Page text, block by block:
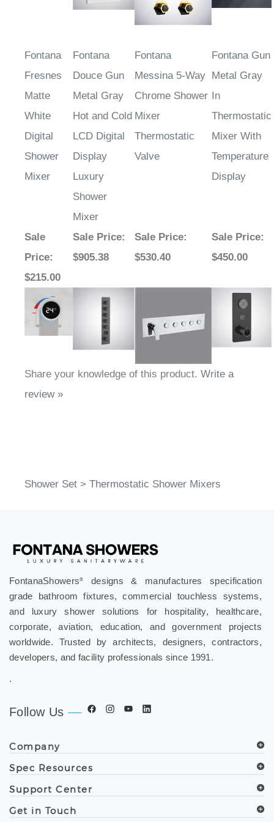
Fontana
Fresnes
Matte
White
Digital
Shower
Mixer
Fontana
Douce Gun
Metal Gray
Hot and Cold
LCD Digital
Display
Luxury
Shower
Mixer
Fontana
Messina 5-Way
Chrome Shower
Mixer
Thermostatic
Valve
Fontana Gun
Metal Gray
In
Thermostatic
Mixer With
Temperature
Display
Sale
Price:
$215.00
Sale Price:
$905.38
Sale Price:
$530.40
Sale Price:
$450.00
Share your knowledge of this product. Write a
review »
Shower Set > Thermostatic Shower Mixers
FontanaShowers®
designs & manufactures specification
grade bathroom fixtures, commercial touchless systems,
and luxury shower solutions for hospitality, healthcare,
corporate, aviation, education, and government projects
worldwide. Trusted by architects, designers, contractors,
developers, and facility professionals since 1991.
.
Follow Us
Company
Spec Resources
Support Center
Get in Touch